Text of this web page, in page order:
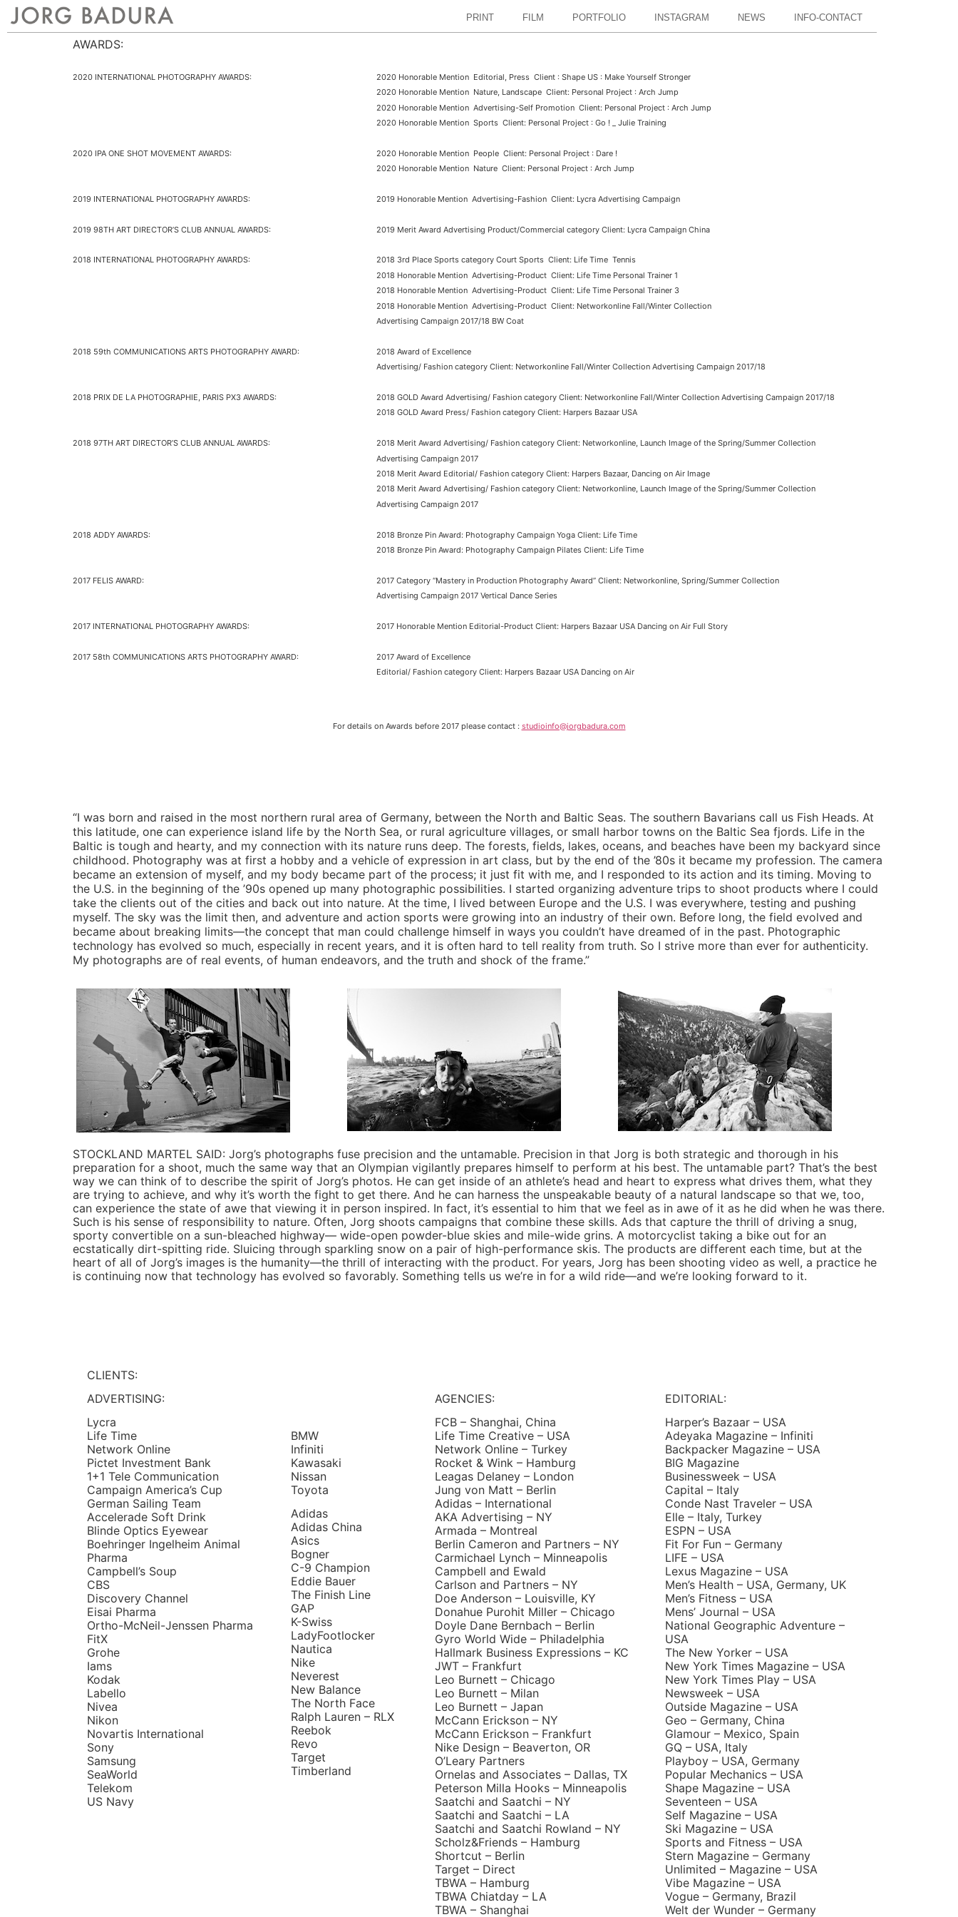
PRINT FILM PORTFOLIO INSTAGRAM NEWS INFO-CONTACT
AWARDS:
2020 INTERNATIONAL PHOTOGRAPHY AWARDS:
2020 IPA ONE SHOT MOVEMENT AWARDS:
2019 INTERNATIONAL PHOTOGRAPHY AWARDS:
2019 98TH ART DIRECTOR’S CLUB ANNUAL AWARDS:
2018 INTERNATIONAL PHOTOGRAPHY AWARDS:
2018 59th COMMUNICATIONS ARTS PHOTOGRAPHY AWARD:
2018 PRIX DE LA PHOTOGRAPHIE, PARIS PX3 AWARDS:
2018 97TH ART DIRECTOR’S CLUB ANNUAL AWARDS:
2018 ADDY AWARDS:
2017 FELIS AWARD:
2017 INTERNATIONAL PHOTOGRAPHY AWARDS:
2017 58th COMMUNICATIONS ARTS PHOTOGRAPHY AWARD:
2020 Honorable Mention Editorial, Press Client : Shape US : Make Yourself Stronger
2020 Honorable Mention Nature, Landscape Client: Personal Project : Arch Jump
2020 Honorable Mention Advertising-Self Promotion Client: Personal Project : Arch Jump
2020 Honorable Mention Sports Client: Personal Project : Go ! _ Julie Training
2020 Honorable Mention People Client: Personal Project : Dare !
2020 Honorable Mention Nature Client: Personal Project : Arch Jump
2019 Honorable Mention Advertising-Fashion Client: Lycra Advertising Campaign
2019 Merit Award Advertising Product/Commercial category Client: Lycra Campaign China
2018 3rd Place Sports category Court Sports Client: Life Time Tennis
2018 Honorable Mention Advertising-Product Client: Life Time Personal Trainer 1
2018 Honorable Mention Advertising-Product Client: Life Time Personal Trainer 3
2018 Honorable Mention Advertising-Product Client: Networkonline Fall/Winter Collection
Advertising Campaign 2017/18 BW Coat
2018 Award of Excellence
Advertising/ Fashion category Client: Networkonline Fall/Winter Collection Advertising Campaign 2017/18
2018 GOLD Award Advertising/ Fashion category Client: Networkonline Fall/Winter Collection Advertising Campaign 2017/18
2018 GOLD Award Press/ Fashion category Client: Harpers Bazaar USA
2018 Merit Award Advertising/ Fashion category Client: Networkonline, Launch Image of the Spring/Summer Collection
Advertising Campaign 2017
2018 Merit Award Editorial/ Fashion category Client: Harpers Bazaar, Dancing on Air Image
2018 Merit Award Advertising/ Fashion category Client: Networkonline, Launch Image of the Spring/Summer Collection
Advertising Campaign 2017
2018 Bronze Pin Award: Photography Campaign Yoga Client: Life Time
2018 Bronze Pin Award: Photography Campaign Pilates Client: Life Time
2017 Category “Mastery in Production Photography Award” Client: Networkonline, Spring/Summer Collection
Advertising Campaign 2017 Vertical Dance Series
2017 Honorable Mention Editorial-Product Client: Harpers Bazaar USA Dancing on Air Full Story
2017 Award of Excellence
Editorial/ Fashion category Client: Harpers Bazaar USA Dancing on Air
For details on Awards before 2017 please contact : studioinfo@jorgbadura.com
“I was born and raised in the most northern rural area of Germany, between the North and Baltic Seas. The southern Bavarians call us Fish Heads. At
this latitude, one can experience island life by the North Sea, or rural agriculture villages, or small harbor towns on the Baltic Sea fjords. Life in the
Baltic is tough and hearty, and my connection with its nature runs deep. The forests, fields, lakes, oceans, and beaches have been my backyard since
childhood. Photography was at first a hobby and a vehicle of expression in art class, but by the end of the ’80s it became my profession. The camera
became an extension of myself, and my body became part of the process; it just fit with me, and I responded to its action and its timing. Moving to
the U.S. in the beginning of the ’90s opened up many photographic possibilities. I started organizing adventure trips to shoot products where I could
take the clients out of the cities and back out into nature. At the time, I lived between Europe and the U.S. I was everywhere, testing and pushing
myself. The sky was the limit then, and adventure and action sports were growing into an industry of their own. Before long, the field evolved and
became about breaking limits—the concept that man could challenge himself in ways you couldn’t have dreamed of in the past. Photographic
technology has evolved so much, especially in recent years, and it is often hard to tell reality from truth. So I strive more than ever for authenticity.
My photographs are of real events, of human endeavors, and the truth and shock of the frame.”
STOCKLAND MARTEL SAID: Jorg’s photographs fuse precision and the untamable. Precision in that Jorg is both strategic and thorough in his
preparation for a shoot, much the same way that an Olympian vigilantly prepares himself to perform at his best. The untamable part? That’s the best
way we can think of to describe the spirit of Jorg’s photos. He can get inside of an athlete’s head and heart to express what drives them, what they
are trying to achieve, and why it’s worth the fight to get there. And he can harness the unspeakable beauty of a natural landscape so that we, too,
can experience the state of awe that viewing it in person inspired. In fact, it’s essential to him that we feel as in awe of it as he did when he was there.
Such is his sense of responsibility to nature. Often, Jorg shoots campaigns that combine these skills. Ads that capture the thrill of driving a snug,
sporty convertible on a sun-bleached highway— wide-open powder-blue skies and mile-wide grins. A motorcyclist taking a bike out for an
ecstatically dirt-spitting ride. Sluicing through sparkling snow on a pair of high-performance skis. The products are different each time, but at the
heart of all of Jorg’s images is the humanity—the thrill of interacting with the product. For years, Jorg has been shooting video as well, a practice he
is continuing now that technology has evolved so favorably. Something tells us we’re in for a wild ride—and we’re looking forward to it.
CLIENTS:
ADVERTISING:
Lycra
Life Time
Network Online
Pictet Investment Bank
1+1 Tele Communication
Campaign America’s Cup
German Sailing Team
Accelerade Soft Drink
Blinde Optics Eyewear
Boehringer Ingelheim Animal
Pharma
Campbell’s Soup
CBS
Discovery Channel
Eisai Pharma
Ortho-McNeil-Jenssen Pharma
FitX
Grohe
Iams
Kodak
Labello
Nivea
Nikon
Novartis International
Sony
Samsung
SeaWorld
Telekom
US Navy
BMW
Infiniti
Kawasaki
Nissan
Toyota
Adidas
Adidas China
Asics
Bogner
C-9 Champion
Eddie Bauer
The Finish Line
GAP
K-Swiss
LadyFootlocker
Nautica
Nike
Neverest
New Balance
The North Face
Ralph Lauren – RLX
Reebok
Revo
Target
Timberland
AGENCIES:
FCB – Shanghai, China
Life Time Creative – USA
Network Online – Turkey
Rocket & Wink – Hamburg
Leagas Delaney – London
Jung von Matt – Berlin
Adidas – International
AKA Advertising – NY
Armada – Montreal
Berlin Cameron and Partners – NY
Carmichael Lynch – Minneapolis
Campbell and Ewald
Carlson and Partners – NY
Doe Anderson – Louisville, KY
Donahue Purohit Miller – Chicago
Doyle Dane Bernbach – Berlin
Gyro World Wide – Philadelphia
Hallmark Business Expressions – KC
JWT – Frankfurt
Leo Burnett – Chicago
Leo Burnett – Milan
Leo Burnett – Japan
McCann Erickson – NY
McCann Erickson – Frankfurt
Nike Design – Beaverton, OR
O’Leary Partners
Ornelas and Associates – Dallas, TX
Peterson Milla Hooks – Minneapolis
Saatchi and Saatchi – NY
Saatchi and Saatchi – LA
Saatchi and Saatchi Rowland – NY
Scholz&Friends – Hamburg
Shortcut – Berlin
Target – Direct
TBWA – Hamburg
TBWA Chiatday – LA
TBWA – Shanghai
EDITORIAL:
Harper’s Bazaar – USA
Adeyaka Magazine – Infiniti
Backpacker Magazine – USA
BIG Magazine
Businessweek – USA
Capital – Italy
Conde Nast Traveler – USA
Elle – Italy, Turkey
ESPN – USA
Fit For Fun – Germany
LIFE – USA
Lexus Magazine – USA
Men’s Health – USA, Germany, UK
Men’s Fitness – USA
Mens’ Journal – USA
National Geographic Adventure –
USA
The New Yorker – USA
New York Times Magazine – USA
New York Times Play – USA
Newsweek – USA
Outside Magazine – USA
Geo – Germany, China
Glamour – Mexico, Spain
GQ – USA, Italy
Playboy – USA, Germany
Popular Mechanics – USA
Shape Magazine – USA
Seventeen – USA
Self Magazine – USA
Ski Magazine – USA
Sports and Fitness – USA
Stern Magazine – Germany
Unlimited – Magazine – USA
Vibe Magazine – USA
Vogue – Germany, Brazil
Welt der Wunder – Germany